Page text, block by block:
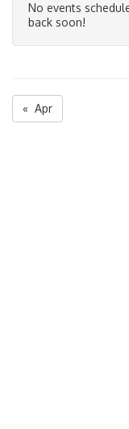
No events
back soon!
« Apr